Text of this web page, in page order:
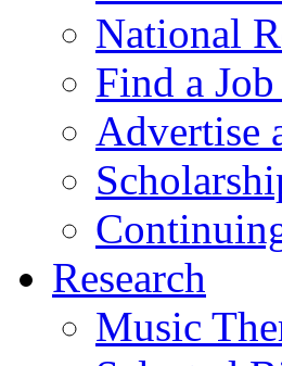
National
Find a
Advertise
Research
Music